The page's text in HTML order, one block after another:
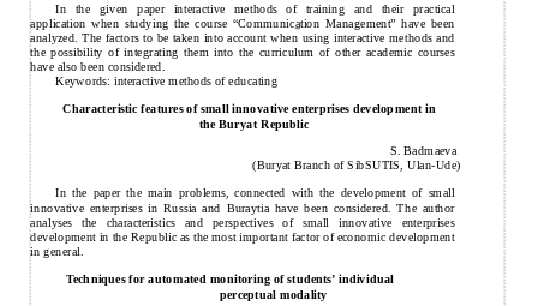
In the given paper interactive methods of training and their practical
application when studying the course “Communication Management” have been
analyzed. The factors to be taken into account when using interactive methods and
the possibility of integrating them into the curriculum of other academic courses
have also been considered.
Keywords: interactive methods of educating
Characteristic features of small innovative enterprises development in
the Buryat Republic
S. Badmaeva
(Buryat Branch of SibSUTIS, Ulan-Ude)
In the paper the main problems, connected with the development of small
innovative enterprises in Russia and Buraytia have been considered. The author
analyses the characteristics and perspectives of small innovative enterprises
development in the Republic as the most important factor of economic development
in general.
Techniques for automated monitoring of students’ individual
perceptual modality